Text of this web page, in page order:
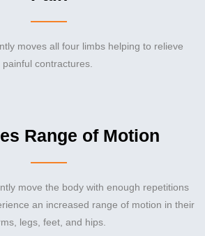
moves all four limbs helping to relieve
painful contractures.
Range of Motion
move the body with enough repetitions
an increased range of motion in their
legs, feet, and hips.